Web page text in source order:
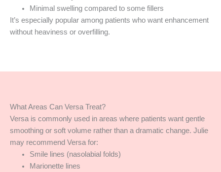
Minimal swelling compared to some fillers
It’s especially popular among patients who want enhancement
without heaviness or overfilling.
What Areas Can Versa Treat?
Versa is commonly used in areas where patients want gentle
smoothing or soft volume rather than a dramatic change. Julie
may recommend Versa for:
Smile lines (nasolabial folds)
Marionette lines